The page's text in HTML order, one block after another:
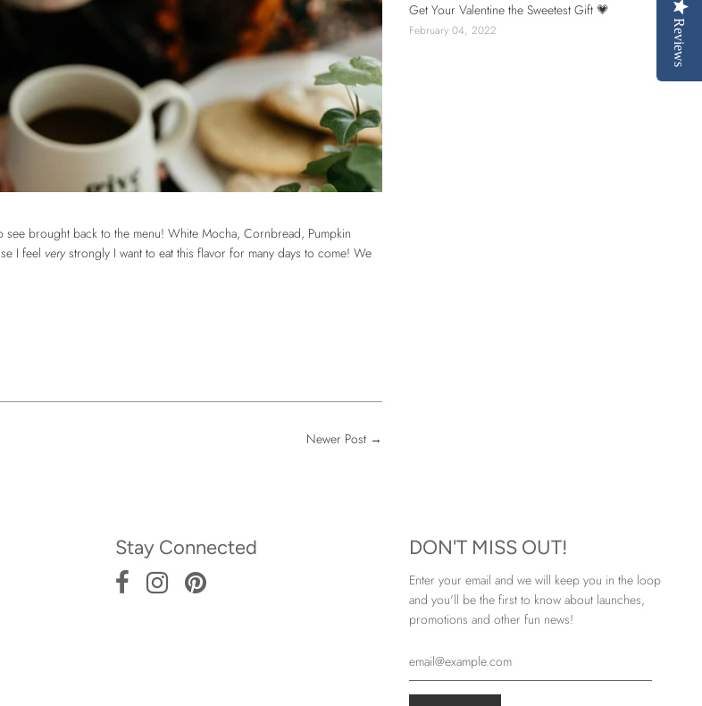
brought back to the menu! White Mocha, Cornbread, Pumpkin
I feel verystrongly I want to eat this flavor for many days to come! We
Newer Post→
Get Your Valentine the Sweetest Gift 💗
February 04, 2022
Stay Connected DON'T MISS OUT!
Enter your email and we will keep you in the loop
and you'll be the first to know about launches,
promotions and other fun news!
Reviews